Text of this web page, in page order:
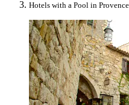
Hotels with a Pool in Provence